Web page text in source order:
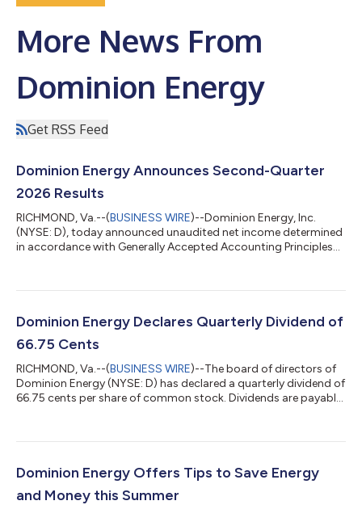
More News From
Dominion Energy
Get RSS Feed
Dominion Energy Announces Second-Quarter
2026 Results
RICHMOND, Va.--(BUSINESS WIRE)--Dominion Energy, Inc.
(NYSE: D), today announced unaudited net income determined
in accordance with Generally Accepted Accounting Principles
income of $760 million ($0.88 per share) for the same period in
ended June 30, 2026, were $712 million ($0.79 per share),
compared to operating ea...
Dominion Energy Declares Quarterly Dividend of
66.75 Cents
RICHMOND, Va.--(BUSINESS WIRE)--The board of directors of
Dominion Energy (NYSE: D) has declared a quarterly dividend of
66.75 cents per share of common stock. Dividends are payable
that Dominion Energy or its predecessor company has paid
dividend was declared May 5, 2026. News Category: Corporate
Dominion Energy Offers Tips to Save Energy
and Money this Summer